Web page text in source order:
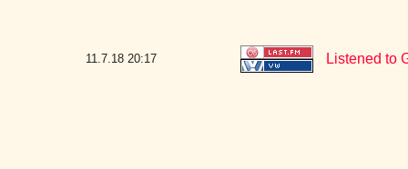
11.7.18 20:17 Listened to